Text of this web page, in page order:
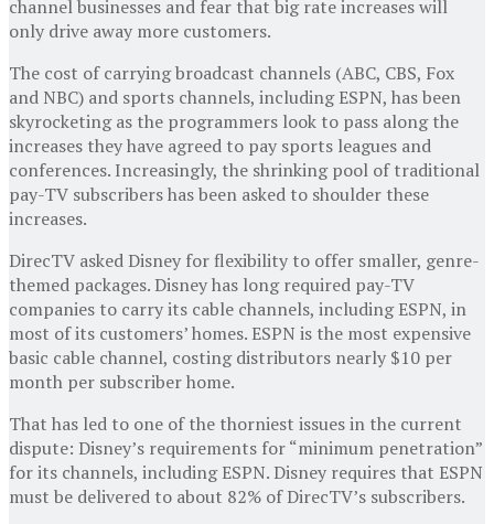
channel businesses and fear that big rate increases will
only drive away more customers.
The cost of carrying broadcast channels (ABC, CBS, Fox
and NBC) and sports channels, including ESPN, has been
skyrocketing as the programmers look to pass along the
increases they have agreed to pay sports leagues and
conferences. Increasingly, the shrinking pool of traditional
pay-TV subscribers has been asked to shoulder these
increases.
DirecTV asked Disney for flexibility to offer smaller, genre-
themed packages. Disney has long required pay-TV
companies to carry its cable channels, including ESPN, in
most of its customers’ homes. ESPN is the most expensive
basic cable channel, costing distributors nearly $10 per
month per subscriber home.
That has led to one of the thorniest issues in the current
dispute: Disney’s requirements for “minimum penetration”
for its channels, including ESPN. Disney requires that ESPN
must be delivered to about 82% of DirecTV’s subscribers.